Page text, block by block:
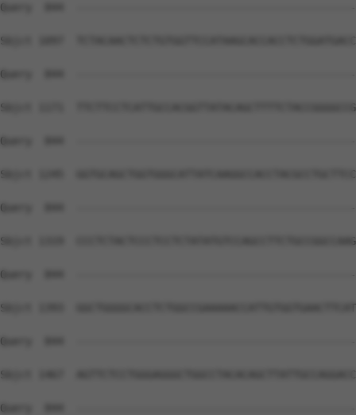
Query  844
Sbjct 1097
Query  844
Sbjct 1171
Query  844
Sbjct 1245
Query  844
Sbjct 1319
Query  844
Sbjct 1393
Query  844
Sbjct 1467
Query  844